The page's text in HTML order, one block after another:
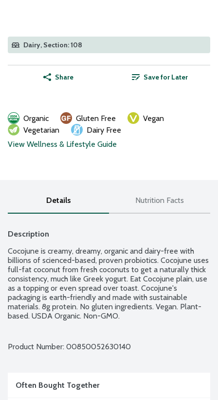
Dairy, Section: 108
Share Save for Later
Organic Gluten Free
Vegan
Vegetarian
Dairy Free
View Wellness & Lifestyle Guide
Details Nutrition Facts
Description
Cocojune is creamy, dreamy, organic and dairy-free with
billions of scienced-based, proven probiotics. Cocojune uses
full-fat coconut from fresh coconuts to get a naturally thick
consistency, much like Greek yogurt. Eat Cocojune plain, use
as a topping or even spread over toast. Cocojune's
packaging is earth-friendly and made with sustainable
materials. 8g protein. No gluten ingredients. Vegan. Plant-
based. USDA Organic. Non-GMO.
Product Number: 00850052630140
Often Bought Together